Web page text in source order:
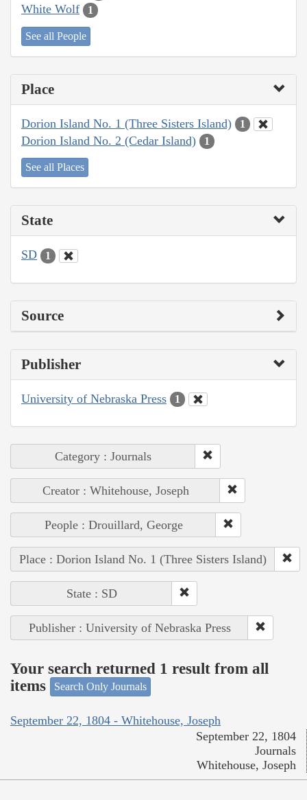
White Wolf 1
See all People
Place
Dorion Island No. 1 (Three Sisters Island) 1
Dorion Island No. 2 (Cedar Island) 1
See all Places
State
SD 1
Source
Publisher
University of Nebraska Press 1
Category : Journals
Creator : Whitehouse, Joseph
People : Drouillard, George
Place : Dorion Island No. 1 (Three Sisters Island)
State : SD
Publisher : University of Nebraska Press
Your search returned 1 result from all
items
Search Only Journals
September 22, 1804 - Whitehouse, Joseph
September 22, 1804
Journals
Whitehouse, Joseph